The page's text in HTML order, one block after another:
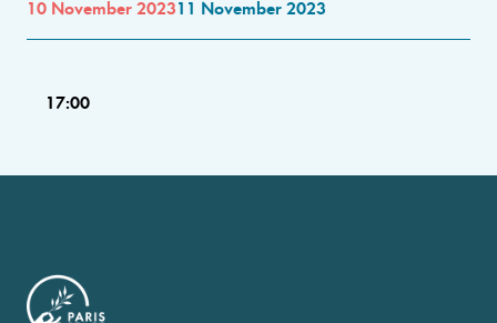
10 November 202311 November 2023
17:00